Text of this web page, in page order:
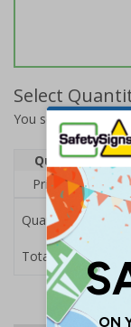
Select
You selected:A50-
Quantity
Price Each
Quantity
Total Price £4.80